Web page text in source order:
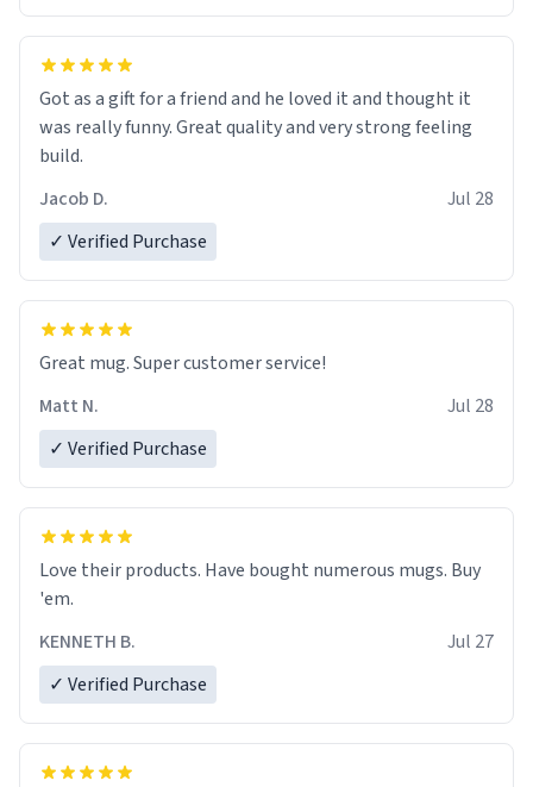
Got as a gift for a friend and he loved it and thought it
was really funny. Great quality and very strong feeling
build.
Jacob D.
Jul 28
✓ Verified Purchase
Great mug. Super customer service!
Matt N.
Jul 28
✓ Verified Purchase
Love their products. Have bought numerous mugs. Buy
'em.
KENNETH B.
Jul 27
✓ Verified Purchase